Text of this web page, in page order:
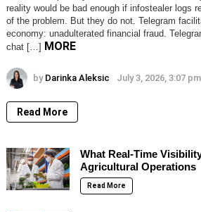
reality would be bad enough if infostealer logs
of the problem. But they do not. Telegram
economy: unadulterated financial fraud.
chat […] MORE
by Darinka Aleksic July 3, 2026, 3:07 pm
Read More
What Real-Time
Agricultural Operations
Read More